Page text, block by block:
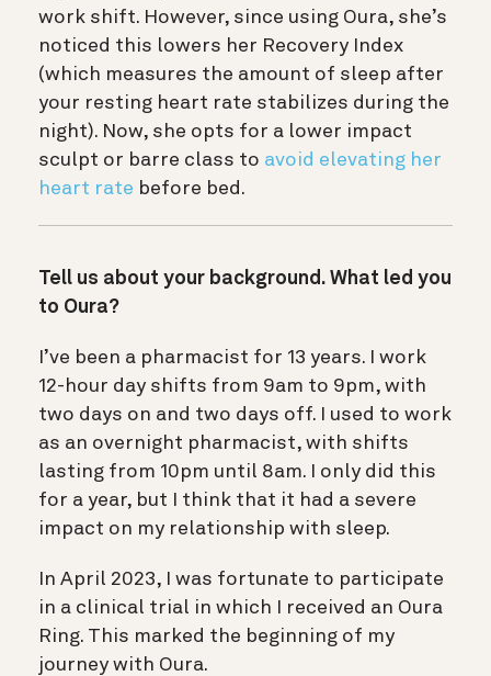
work shift. However, since using Oura, she’s
noticed this lowers her Recovery Index
(which measures the amount of sleep after
your resting heart rate stabilizes during the
night). Now, she opts for a lower impact
sculpt or barre class to avoid elevating her
heart rate before bed.
Tell us about your background. What led you
to Oura?
I’ve been a pharmacist for 13 years. I work
12-hour day shifts from 9am to 9pm, with
two days on and two days off. I used to work
as an overnight pharmacist, with shifts
lasting from 10pm until 8am. I only did this
for a year, but I think that it had a severe
impact on my relationship with sleep.
In April 2023, I was fortunate to participate
in a clinical trial in which I received an Oura
Ring. This marked the beginning of my
journey with Oura.